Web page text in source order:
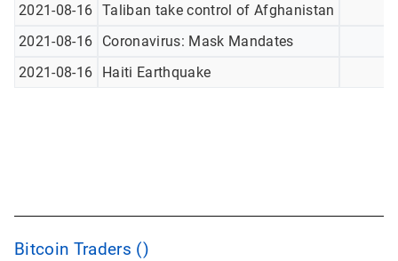
2021-08-16 Taliban take control of Afghanistan
2021-08-16
Coronavirus: Mask Mandates
2021-08-16
Haiti Earthquake
Bitcoin Traders ()